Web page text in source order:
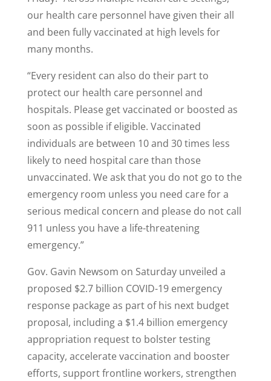
our health care personnel have given their all
and been fully vaccinated at high levels for
many months.
“Every resident can also do their part to
protect our health care personnel and
hospitals. Please get vaccinated or boosted as
soon as possible if eligible. Vaccinated
individuals are between 10 and 30 times less
likely to need hospital care than those
unvaccinated. We ask that you do not go to the
emergency room unless you need care for a
serious medical concern and please do not call
911 unless you have a life-threatening
emergency.”
Gov. Gavin Newsom on Saturday unveiled a
proposed $2.7 billion COVID-19 emergency
response package as part of his next budget
proposal, including a $1.4 billion emergency
appropriation request to bolster testing
capacity, accelerate vaccination and booster
efforts, support frontline workers, strengthen